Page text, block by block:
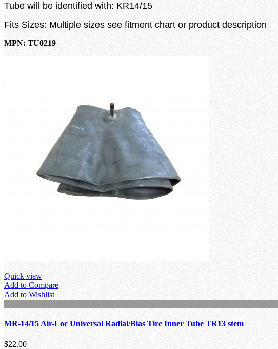
Tube will be identified with: KR14/15
Fits Sizes: Multiple sizes see fitment chart or product description
MPN: TU0219
Quick view
Add to Compare
Add to Wishlist
MR-14/15 Air-Loc Universal Radial/Bias Tire Inner Tube TR13 stem
$22.00